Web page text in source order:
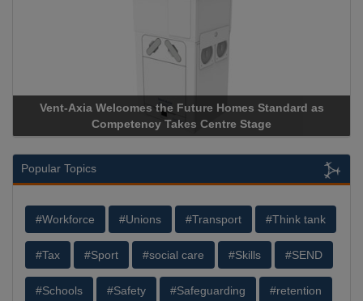
Homes Standard as
Apricorn Becomes First and Only
Storage Device Manufacturer to
Popular Topics
#Workforce #Unions #Transport #Think tank
#Tax #Sport #social care #Skills #SEND
#Schools #Safety #Safeguarding #retention